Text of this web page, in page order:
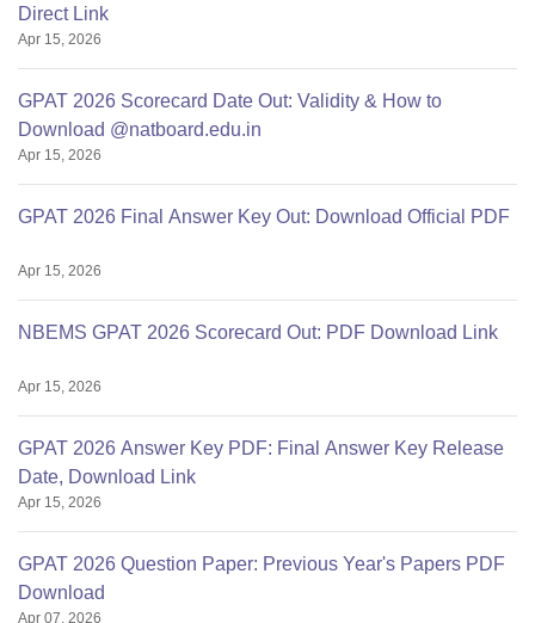
Direct Link
Apr 15, 2026
GPAT 2026 Scorecard Date Out: Validity & How to
Download @natboard.edu.in
Apr 15, 2026
GPAT 2026 Final Answer Key Out: Download Official PDF
Apr 15, 2026
NBEMS GPAT 2026 Scorecard Out: PDF Download Link
Apr 15, 2026
GPAT 2026 Answer Key PDF: Final Answer Key Release
Date, Download Link
Apr 15, 2026
GPAT 2026 Question Paper: Previous Year's Papers PDF
Download
Apr 07, 2026